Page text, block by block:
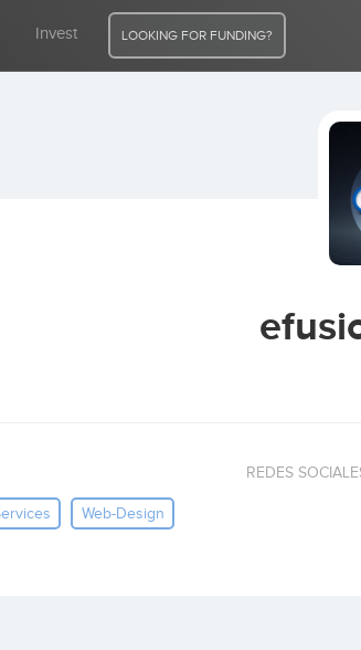
Invest LOOKING FOR FUNDING?
Web-Design
REDES